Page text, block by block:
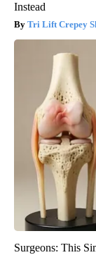
Instead
Tri Lift Crepey
Surgeons: This